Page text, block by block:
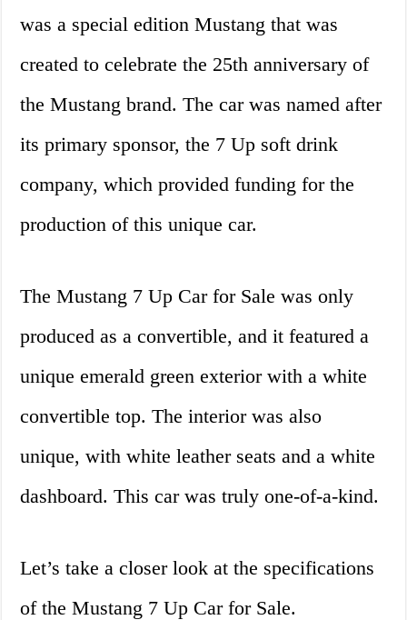
was a special edition Mustang that was
created to celebrate the 25th anniversary of
the Mustang brand. The car was named after
its primary sponsor, the 7 Up soft drink
company, which provided funding for the
production of this unique car.
The Mustang 7 Up Car for Sale was only
produced as a convertible, and it featured a
unique emerald green exterior with a white
convertible top. The interior was also
unique, with white leather seats and a white
dashboard. This car was truly one-of-a-kind.
Let’s take a closer look at the specifications
of the Mustang 7 Up Car for Sale.